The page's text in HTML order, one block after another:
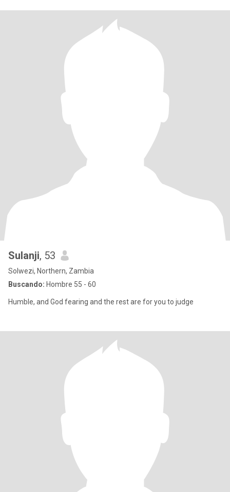
Sulanji, 53
Solwezi, Northern, Zambia
Buscando: Hombre 55 - 60
Humble, and God fearing and the rest are for you to judge